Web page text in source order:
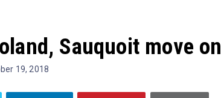
Sauquoit move on
19, 2018